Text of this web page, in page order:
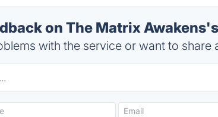
on The Matrix
with the service or want to share